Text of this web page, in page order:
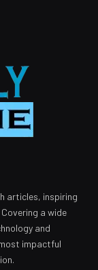
articles, inspiring
a wide
and
impactful